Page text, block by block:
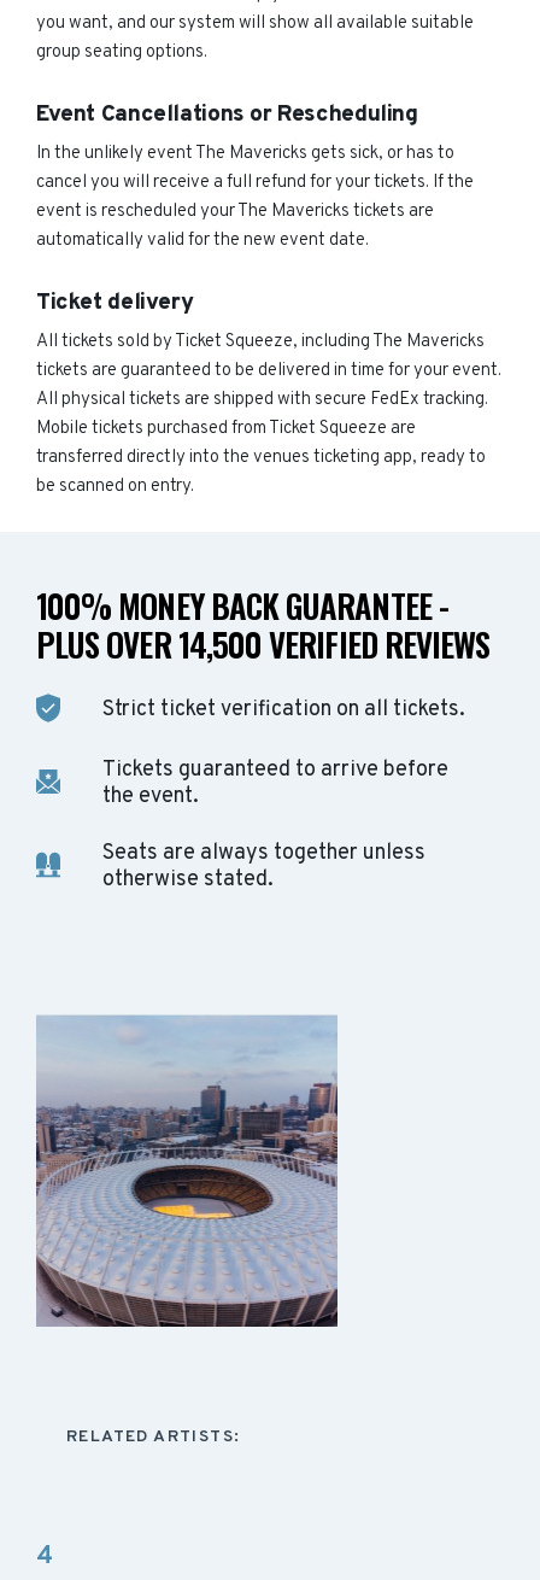
you want, and our system will show all available suitable
group seating options.
Event Cancellations or Rescheduling
In the unlikely event The Mavericks gets sick, or has to
cancel you will receive a full refund for your tickets. If the
event is rescheduled your The Mavericks tickets are
automatically valid for the new event date.
Ticket delivery
All tickets sold by Ticket Squeeze, including The Mavericks
tickets are guaranteed to be delivered in time for your event.
All physical tickets are shipped with secure FedEx tracking.
Mobile tickets purchased from Ticket Squeeze are
transferred directly into the venues ticketing app, ready to
be scanned on entry.
100% MONEY BACK GUARANTEE -
PLUS OVER 14,500 VERIFIED REVIEWS
Strict ticket verification on all tickets.
Tickets guaranteed to arrive before
the event.
Seats are always together unless
otherwise stated.
RELATED ARTISTS:
4